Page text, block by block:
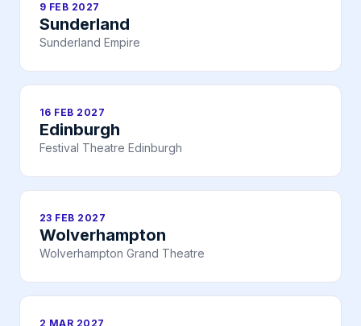
9 FEB 2027
Sunderland
Sunderland Empire
16 FEB 2027
Edinburgh
Festival Theatre Edinburgh
23 FEB 2027
Wolverhampton
Wolverhampton Grand Theatre
2 MAR 2027